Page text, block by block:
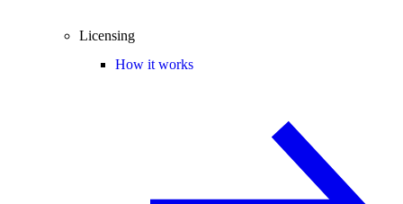
Licensing
How it works